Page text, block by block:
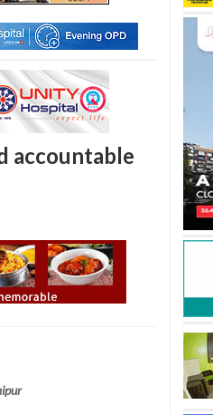
accountable